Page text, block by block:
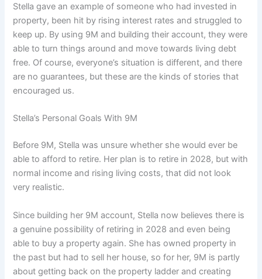
Stella gave an example of someone who had invested in
property, been hit by rising interest rates and struggled to
keep up. By using 9M and building their account, they were
able to turn things around and move towards living debt
free. Of course, everyone’s situation is different, and there
are no guarantees, but these are the kinds of stories that
encouraged us.
Stella’s Personal Goals With 9M
Before 9M, Stella was unsure whether she would ever be
able to afford to retire. Her plan is to retire in 2028, but with
normal income and rising living costs, that did not look
very realistic.
Since building her 9M account, Stella now believes there is
a genuine possibility of retiring in 2028 and even being
able to buy a property again. She has owned property in
the past but had to sell her house, so for her, 9M is partly
about getting back on the property ladder and creating